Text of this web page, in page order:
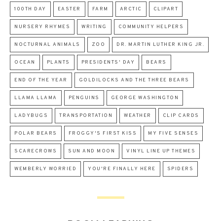
100TH DAY EASTER FARM ARCTIC CLIPART
NURSERY RHYMES WRITING COMMUNITY HELPERS
NOCTURNAL ANIMALS ZOO DR. MARTIN LUTHER KING JR.
OCEAN PLANTS PRESIDENTS' DAY BEARS
END OF THE YEAR GOLDILOCKS AND THE THREE BEARS
LLAMA LLAMA PENGUINS GEORGE WASHINGTON
LADYBUGS TRANSPORTATION WEATHER CLIP CARDS
POLAR BEARS FROGGY'S FIRST KISS MY FIVE SENSES
SCARECROWS SUN AND MOON VINYL LINE UP THEMES
WEMBERLY WORRIED YOU'RE FINALLY HERE SPIDERS